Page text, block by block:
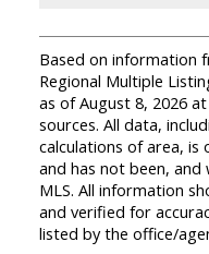
Based on information
Regional Multiple
as of August 8, 2026
sources. All data,
calculations of area, is
and has not been,
MLS. All information
and verified for
listed by the office/